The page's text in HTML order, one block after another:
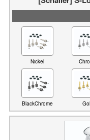
Nickel
BlackChrome